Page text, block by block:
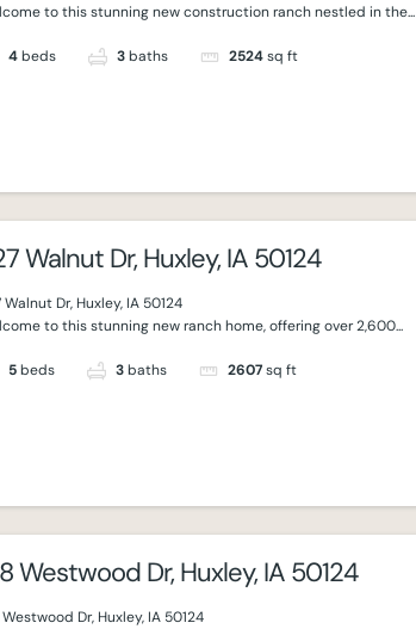
to this stunning new construction ranch nestled in the...
4beds 3baths 2524sq ft
Walnut Dr, Huxley, IA 50124
Walnut Dr, Huxley, IA 50124
to this stunning new ranch home, offering over 2,600...
5beds 3baths 2607sq ft
Westwood Dr, Huxley, IA 50124
Westwood Dr, Huxley, IA 50124